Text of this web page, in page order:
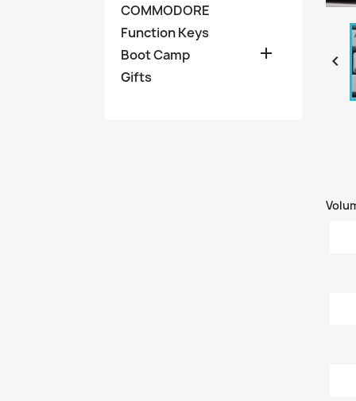
COMMODORE
Function Keys
Boot Camp

Gifts
